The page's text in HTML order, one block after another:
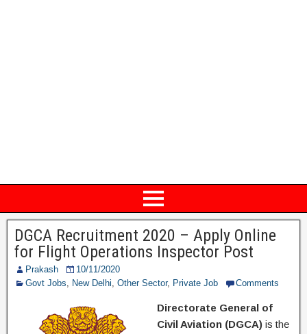
DGCA Recruitment 2020 – Apply Online
for Flight Operations Inspector Post
Prakash
10/11/2020
Govt Jobs, New Delhi, Other Sector, Private Job Comments
Directorate General of
Civil Aviation (DGCA) is the